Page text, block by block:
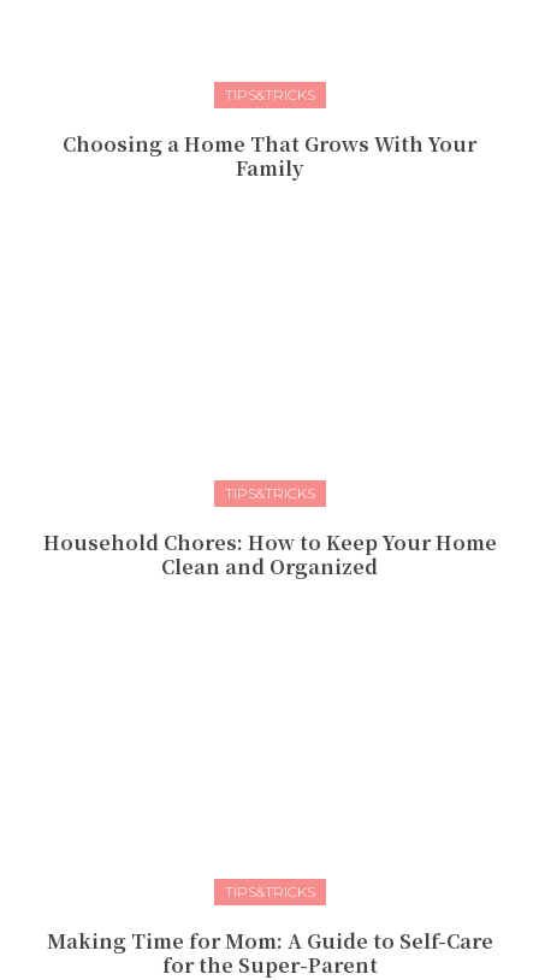
TIPS&TRICKS
Choosing a Home That Grows With Your
Family
TIPS&TRICKS
Household Chores: How to Keep Your Home
Clean and Organized
TIPS&TRICKS
Making Time for Mom: A Guide to Self-Care
for the Super-Parent